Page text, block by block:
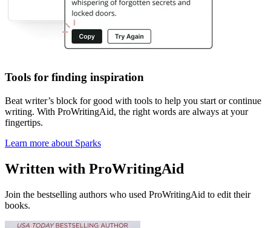
Tools for finding inspiration
Beat writer’s block for good with tools to help you start or continue
writing. With ProWritingAid, the right words are always at your
fingertips.
Learn more about Sparks
Written with ProWritingAid
Join the bestselling authors who used ProWritingAid to edit their
books.